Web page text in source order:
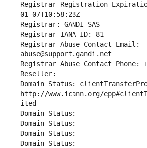
Registrar Registration
01-07T10:58:28Z
Registrar: GANDI SAS
Registrar IANA ID: 81
Registrar Abuse Contact Email:
abuse@support.gandi.net
Registrar Abuse Contact Phone:
Reseller:
Domain Status:
http://www.icann.org/
ited
Domain Status:
Domain Status:
Domain Status:
Domain Status: